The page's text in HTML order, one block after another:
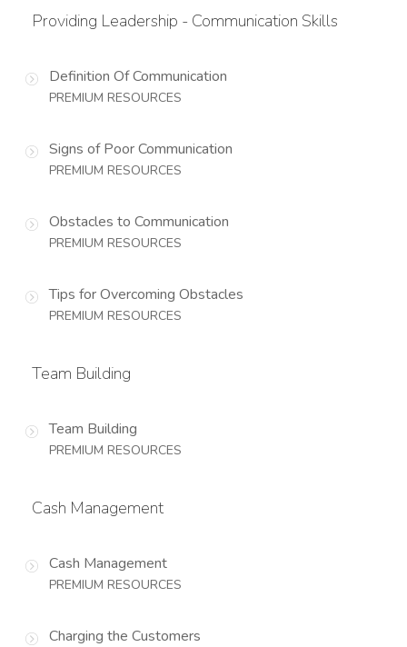
Providing Leadership - Communication Skills
Definition Of Communication
PREMIUM RESOURCES
Signs of Poor Communication
PREMIUM RESOURCES
Obstacles to Communication
PREMIUM RESOURCES
Tips for Overcoming Obstacles
PREMIUM RESOURCES
Team Building
Team Building
PREMIUM RESOURCES
Cash Management
Cash Management
PREMIUM RESOURCES
Charging the Customers